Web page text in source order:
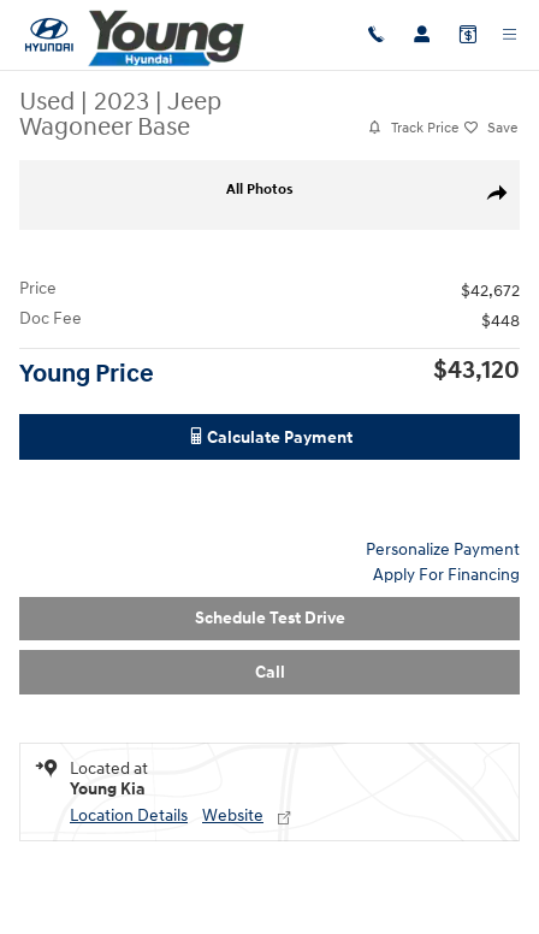
Skip to main content
Used | 2023 | Jeep
Wagoneer Base
Track Price Save
Share
All Photos
Price
$42,672
Doc Fee
$448
Young Price $43,120
Calculate Payment
Personalize Payment
Apply For Financing
Schedule Test Drive
Call
Located at
Young Kia
Location Details
Website